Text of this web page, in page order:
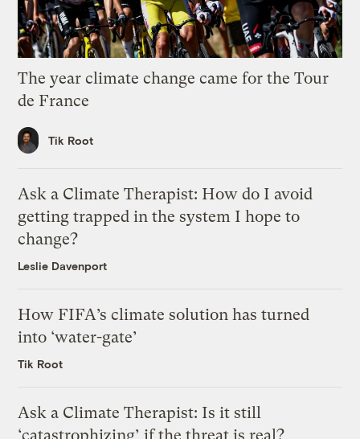
The year climate change came for the Tour
de France
Tik Root
Ask a Climate Therapist: How do I avoid
getting trapped in the system I hope to
change?
Leslie Davenport
How FIFA’s climate solution has turned
into ‘water-gate’
Tik Root
Ask a Climate Therapist: Is it still